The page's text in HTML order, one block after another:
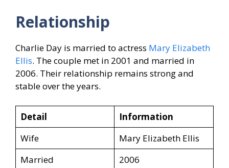
Relationship
Charlie Day is married to actress Mary Elizabeth
Ellis. The couple met in 2001 and married in
2006. Their relationship remains strong and
stable over the years.
Detail
Information
Wife
Mary Elizabeth Ellis
Married
2006